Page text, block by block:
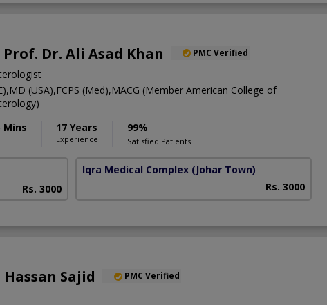
Prof. Dr. Ali Asad Khan PMC Verified
(USA),FCPS (Med),MACG (Member American College of
Mins
17 Years
Experience
99%
Satisfied Patients
Rs. 3000
Iqra Medical Complex (Johar Town)
Rs. 3000
Hassan Sajid PMC Verified